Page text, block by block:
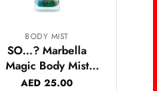
BODY MIST
SO…? Marbella
Magic Body Mist
200ml
AED 25.00